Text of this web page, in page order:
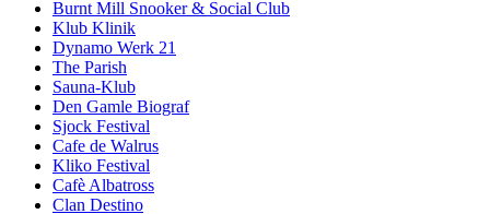
Burnt Mill Snooker & Social Club
Klub Klinik
Dynamo Werk 21
The Parish
Sauna-Klub
Den Gamle Biograf
Sjock Festival
Cafe de Walrus
Kliko Festival
Cafè Albatross
Clan Destino